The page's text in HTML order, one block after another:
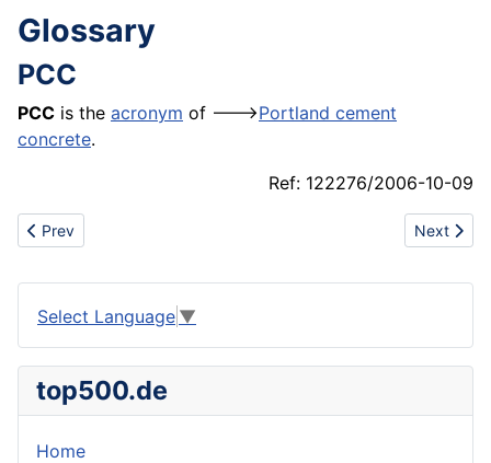
Glossary
PCC
PCC is the acronym of --->Portland cement
concrete.
Ref: 122276/2006-10-09
Previous article: Patient lift
Prev Next
Next
Select Language ▼
top500.de
Home